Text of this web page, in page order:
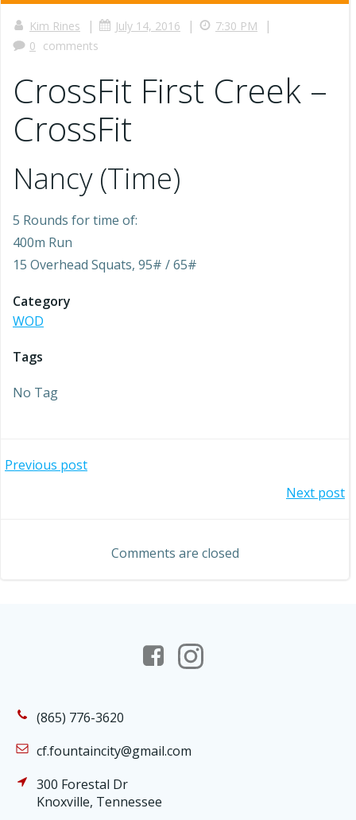
Kim Rines | July 14, 2016 | 7:30 PM |
0 comments
CrossFit First Creek –
CrossFit
Nancy (Time)
5 Rounds for time of:
400m Run
15 Overhead Squats, 95# / 65#
Category
WOD
Tags
No Tag
Post
Previous post
navigation
Next post
Comments are closed
(865) 776-3620
cf.fountaincity@gmail.com
300 Forestal Dr
Knoxville, Tennessee